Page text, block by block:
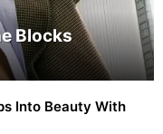
Blocks
Into Beauty With